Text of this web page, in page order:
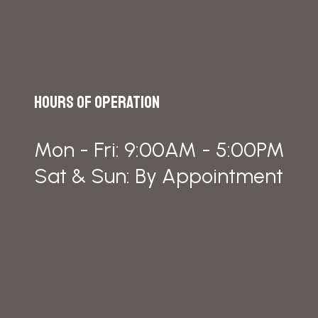
Hours of Operation
Mon - Fri: 9:00AM - 5:00PM
Sat & Sun: By Appointment